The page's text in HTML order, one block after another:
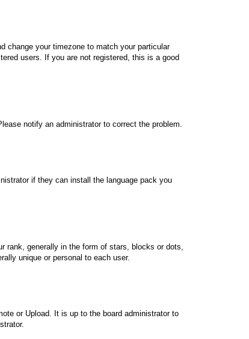
change your timezone to match your particular
users. If you are not registered, this is a good
notify an administrator to correct the problem.
if they can install the language pack you
rank, generally in the form of stars, blocks or dots,
unique or personal to each user.
or Upload. It is up to the board administrator to